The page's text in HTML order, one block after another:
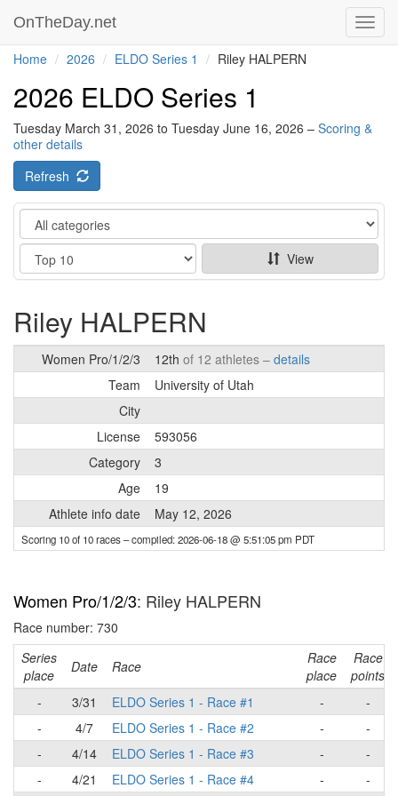
OnTheDay.net
Home 2026 ELDO Series 1 Riley HALPERN
2026 ELDO Series 1
Tuesday March 31, 2026 to Tuesday June 16, 2026 – Scoring &
other details
Refresh
Category
Show
View
Riley HALPERN
Women Pro/1/2/3 12th of 12 athletes – details
Team
University of Utah
City
License
593056
Category
3
Age
19
Athlete info date
May 12, 2026
Scoring 10 of 10 races– compiled: 2026-06-18 @ 5:51:05 pm PDT
Women Pro/1/2/3: Riley HALPERN
Race number: 730
Series
place
Date Race
Race
place
Race
points
-
3/31 ELDO Series 1 - Race #1 -
-
-
4/7 ELDO Series 1 - Race #2 -
-
-
4/14 ELDO Series 1 - Race #3 -
-
-
4/21 ELDO Series 1 - Race #4 - -